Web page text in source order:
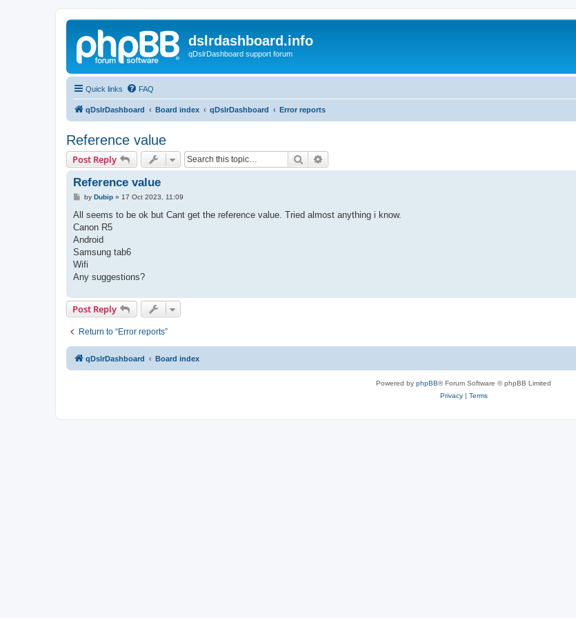
dslrdashboard.info
qDslrDashboard support forum
Quick links FAQ
qDslrDashboard Board index qDslrDashboard Error reports
Reference value
Post Reply Search
Reference value
P
s
by Dubip» 17 Oct 2023, 11:09
All seems to be ok but Cant get the reference value. Tried almost anything i know.
Canon R5
Android
Samsung tab6
Wifi
Any suggestions?
Post Reply
Return to “Error reports”
qDslrDashboard Board index
Powered by phpBB® Forum Software © phpBB Limited
Privacy| Terms